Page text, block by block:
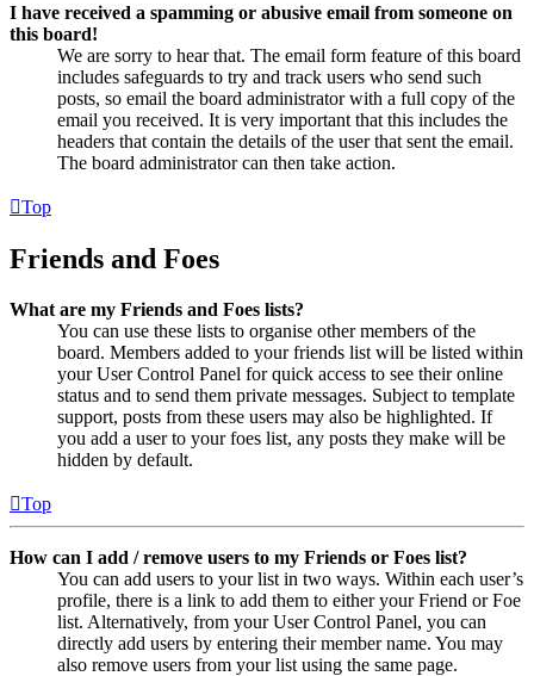
I have received a spamming or abusive email from someone on
this board!
We are sorry to hear that. The email form feature of this board
includes safeguards to try and track users who send such
posts, so email the board administrator with a full copy of the
email you received. It is very important that this includes the
headers that contain the details of the user that sent the email.
The board administrator can then take action.
Top
Friends and Foes
What are my Friends and Foes lists?
You can use these lists to organise other members of the
board. Members added to your friends list will be listed within
your User Control Panel for quick access to see their online
status and to send them private messages. Subject to template
support, posts from these users may also be highlighted. If
you add a user to your foes list, any posts they make will be
hidden by default.
Top
How can I add / remove users to my Friends or Foes list?
You can add users to your list in two ways. Within each user’s
profile, there is a link to add them to either your Friend or Foe
list. Alternatively, from your User Control Panel, you can
directly add users by entering their member name. You may
also remove users from your list using the same page.